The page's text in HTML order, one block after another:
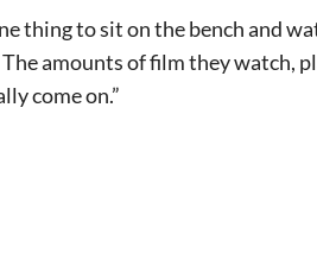
thing to sit on the bench and
amounts of film they watch,
come on.”